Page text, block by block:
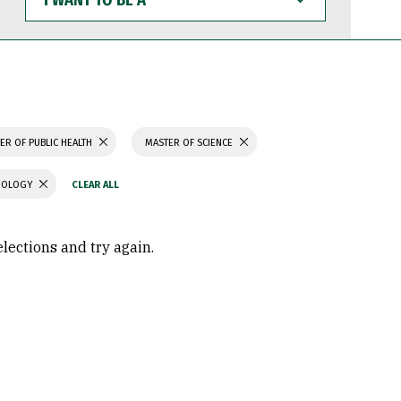
WANT
TO
BE
OF PUBLIC HEALTH MASTER OF SCIENCE
and try again.